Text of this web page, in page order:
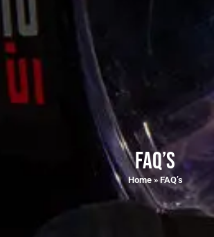
FAQ’s
Home»FAQ’s